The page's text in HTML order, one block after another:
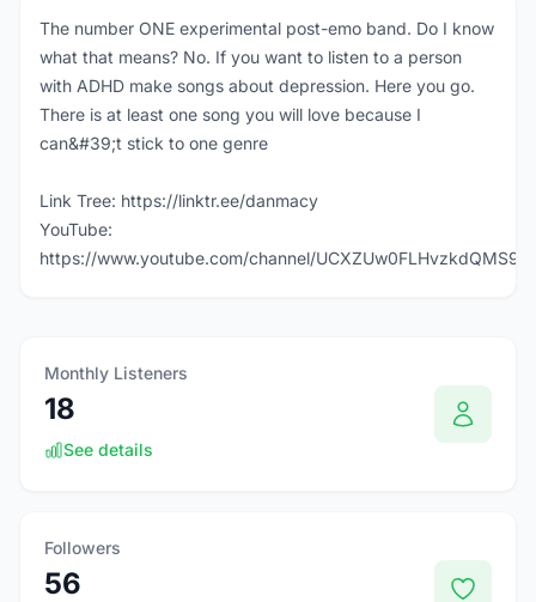
The number ONE experimental post-emo band. Do I know
what that means? No. If you want to listen to a person
with ADHD make songs about depression. Here you go.
There is at least one song you will love because I
can&#39;t stick to one genre
Link Tree: https://linktr.ee/danmacy
YouTube:
https://www.youtube.com/channel/
Monthly Listeners
18
See details
Followers
56